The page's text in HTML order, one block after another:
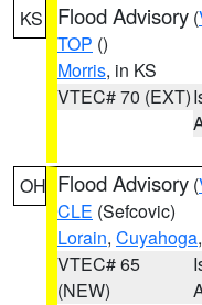
KS Flood Advisory (
TOP ()
Morris, in KS
VTEC# 70 (EXT)
OH Flood Advisory (
CLE (Sefcovic)
Lorain, Cuyahoga
VTEC# 65
(NEW)